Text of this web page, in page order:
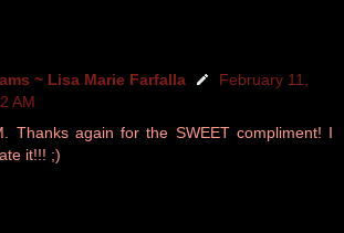
~ Lisa Marie Farfalla
February 11,
AM
Thanks again for the SWEET compliment! I
it!!! ;)